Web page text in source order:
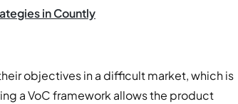
in Countly
objectives in a difficult market, which is
a VoC framework allows the product